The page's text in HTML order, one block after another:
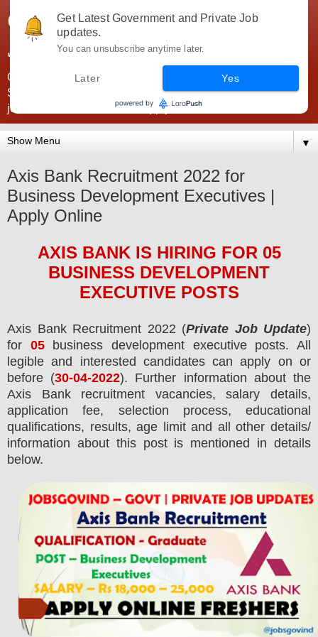
Government Jobs India -
JobsGovInd
Government Jobs India. Find here all types of Govt jobs for
SSC, UPSC, Navy, Army, Teaching, Banking, government
jobs information and direct apply from here
▼
Axis Bank Recruitment 2022 for
Business Development Executives |
Apply Online
AXIS BANKIS HIRING FOR 05
BUSINESS DEVELOPMENT
EXECUTIVE POSTS
Axis Bank Recruitment 2022 (Private Job Update)
for 05 business development executive posts.
All
legible and interested candidates can apply on or
before (30-04-2022). Further information about the
Axis Bankrecruitment vacancies, salary details,
application fee, selection process, educational
qualifications, results, age limit and all other details/
information about this post is mentioned in details
below.
Get Latest Government and Private Job
updates.
You can unsubscribe anytime later.
Later Yes